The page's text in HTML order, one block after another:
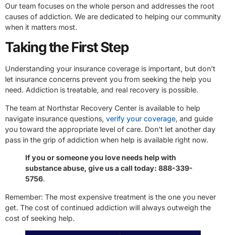
Our team focuses on the whole person and addresses the root
causes of addiction. We are dedicated to helping our community
when it matters most.
Taking the First Step
Understanding your insurance coverage is important, but don’t
let insurance concerns prevent you from seeking the help you
need. Addiction is treatable, and real recovery is possible.
The team at Northstar Recovery Center is available to help
navigate insurance questions, verify your coverage, and guide
you toward the appropriate level of care. Don’t let another day
pass in the grip of addiction when help is available right now.
If you or someone you love needs help with
substance abuse, give us a call today: 888-339-
5756.
Remember: The most expensive treatment is the one you never
get. The cost of continued addiction will always outweigh the
cost of seeking help.